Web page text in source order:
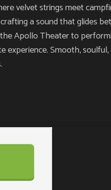
velvet strings meet
a sound that glides
Apollo Theater to
Smooth,